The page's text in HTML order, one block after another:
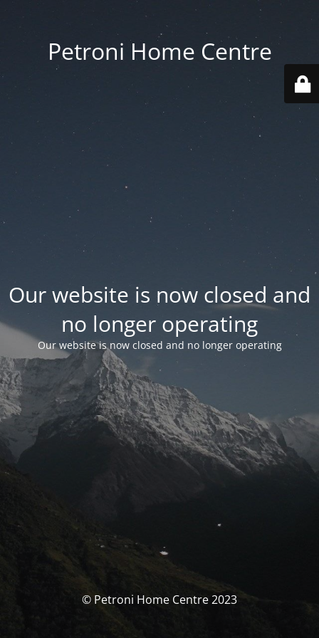
Petroni Home Centre
Our website is now closed and
no longer operating
Our website is now closed and no longer operating
© Petroni Home Centre 2023